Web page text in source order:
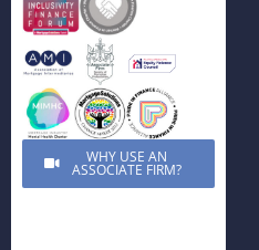
WHY USE AN
ASSOCIATE FIRM?